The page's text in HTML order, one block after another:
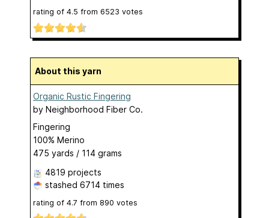
rating of 4.5 from 6523 votes
About this yarn
Organic Rustic Fingering
by Neighborhood Fiber Co.
Fingering
100% Merino
475 yards / 114 grams
4819 projects
stashed 6714 times
rating of 4.7 from 890 votes